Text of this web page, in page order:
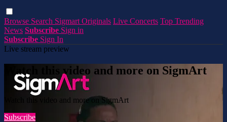
Browse Search Sigmart Originals Live Concerts Top Trending
News Subscribe Sign in
Subscribe Sign In
Live stream preview
Watch this video and more on SigmArt
Watch this video and more on SigmArt
Subscribe